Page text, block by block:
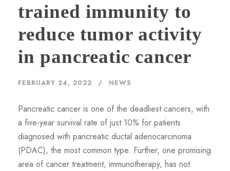
trained immunity to
reduce tumor activity
in pancreatic cancer
FEBRUARY 24, 2022 NEWS
Pancreatic cancer is one of the deadliest cancers, with
a five-year survival rate of just 10% for patients
diagnosed with pancreatic ductal adenocarcinoma
(PDAC), the most common type. Further, one promising
area of cancer treatment, immunotherapy, has not